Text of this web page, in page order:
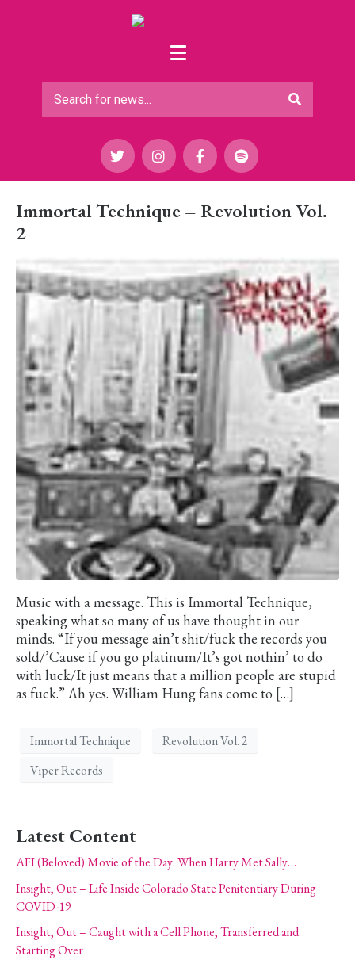
Immortal Technique – Revolution Vol.
2
Music with a message. This is Immortal Technique,
speaking what so many of us have thought in our
minds. “If you message ain’t shit/fuck the records you
sold/’Cause if you go platinum/It’s got nothin’ to do
with luck/It just means that a million people are stupid
as fuck.” Ah yes. William Hung fans come to […]
Immortal Technique
Revolution Vol. 2
Viper Records
Latest Content
AFI (Beloved) Movie of the Day: When Harry Met Sally…
Insight, Out – Life Inside Colorado State Penitentiary During
COVID-19
Insight, Out – Caught with a Cell Phone, Transferred and
Starting Over